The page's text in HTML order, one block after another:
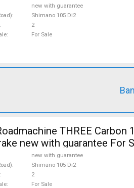
new with guarantee
Shimano 105 Di2
2
For Sale
THREE Carbon
new with guarantee For
new with guarantee
Shimano 105 Di2
2
For Sale